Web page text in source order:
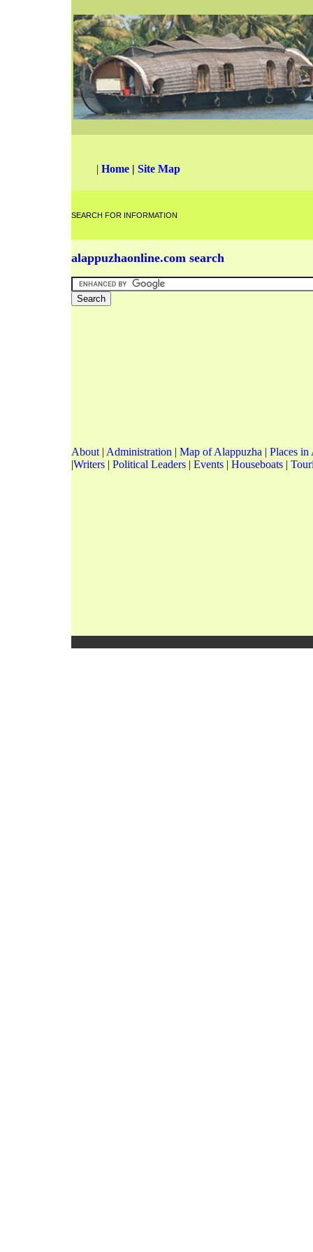
| Home | Site Map
SEARCH FOR INFORMATION
alappuzhaonline.com search
About| Administration | Map of Alappuzha | Places in
|Writers| Political Leaders| Events| Houseboats|